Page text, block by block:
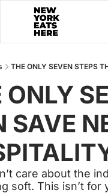
THE ONLY SEVEN STEPS
ONLY
SAVE
care about the
soft. This isn’t for